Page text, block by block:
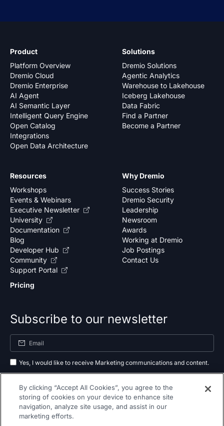
Product
Platform Overview
Dremio Cloud
Dremio Enterprise
AI Agent
AI Semantic Layer
Intelligent Query Engine
Open Catalog
Integrations
Open Data Architecture
Solutions
Dremio Solutions
Agentic Analytics
Warehouse to Lakehouse
Iceberg Lakehouse
Data Fabric
Find a Partner
Become a Partner
Why Dremio
Success Stories
Dremio Security
Leadership
Newsroom
Awards
Working at Dremio
Job Postings
Contact Us
Resources
Workshops
Events & Webinars
Executive Newsletter
University
Documentation
Blog
Developer Hub
Community
Support Portal
Pricing
Subscribe to our newsletter
Yes, I would like to receive Marketing communications and content.
as outlined in our
privacy policy .
By clicking “Accept All Cookies”, you agree to the
storing of cookies on your device to enhance site
navigation, analyze site usage, and assist in our
marketing efforts.